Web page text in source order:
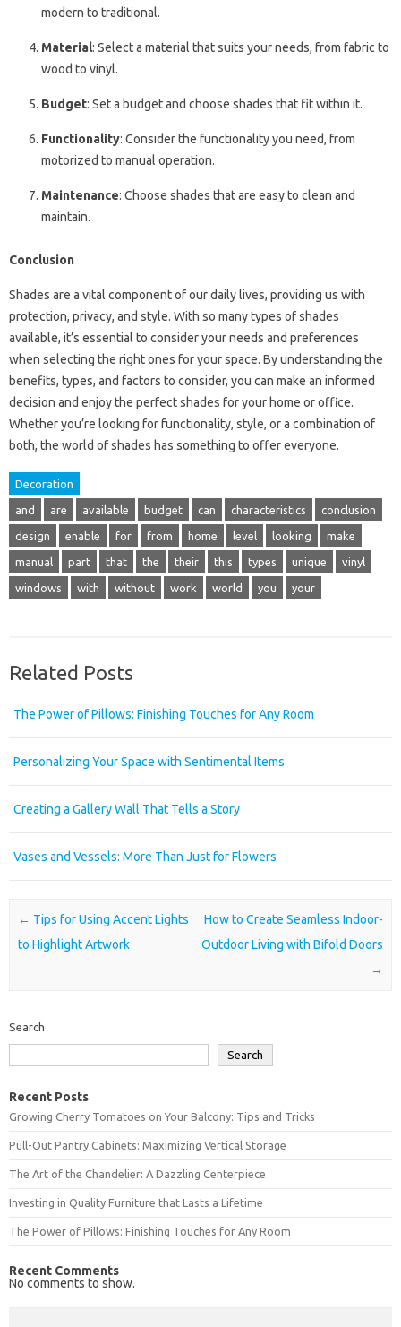
modern to traditional.
Material: Select a material that suits your needs, from fabric to
wood to vinyl.
Budget: Set a budget and choose shades that fit within it.
Functionality: Consider the functionality you need, from
motorized to manual operation.
Maintenance: Choose shades that are easy to clean and
maintain.
Conclusion
Shades are a vital component of our daily lives, providing us with
protection, privacy, and style. With so many types of shades
available, it’s essential to consider your needs and preferences
when selecting the right ones for your space. By understanding the
benefits, types, and factors to consider, you can make an informed
decision and enjoy the perfect shades for your home or office.
Whether you’re looking for functionality, style, or a combination of
both, the world of shades has something to offer everyone.
Decoration
and are available budget can characteristics conclusion
design enable for from home level looking make
manual part that the their this types unique vinyl
windows with without work world you your
Related Posts
The Power of Pillows: Finishing Touches for Any Room
Personalizing Your Space with Sentimental Items
Creating a Gallery Wall That Tells a Story
Vases and Vessels: More Than Just for Flowers
Post navigation
← Tips for Using Accent Lights
to Highlight Artwork
How to Create Seamless Indoor-
Outdoor Living with Bifold Doors
→
Search
Search
Recent Posts
Growing Cherry Tomatoes on Your Balcony: Tips and Tricks
Pull-Out Pantry Cabinets: Maximizing Vertical Storage
The Art of the Chandelier: A Dazzling Centerpiece
Investing in Quality Furniture that Lasts a Lifetime
The Power of Pillows: Finishing Touches for Any Room
Recent Comments
No comments to show.